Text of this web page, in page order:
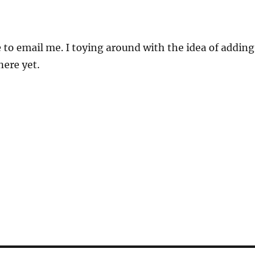
to email me. I toying around with the idea of adding
yet.